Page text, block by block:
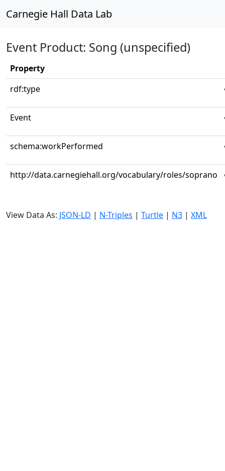
Carnegie Hall Data Lab
Event Product: Song (unspecified)
Property
rdf:type
Event
schema:workPerformed
http://data.carnegiehall.org/vocabulary/roles/soprano
View Data As: JSON-LD | N-Triples | Turtle | N3 | XML